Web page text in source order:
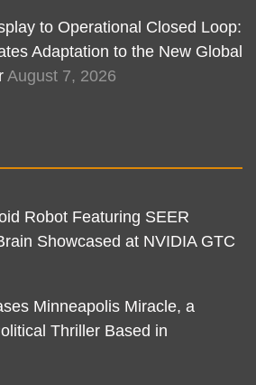
to Operational Closed Loop:
Adaptation to the New Global
August 7, 2026
Robot Featuring SEER
Showcased at NVIDIA GTC
Minneapolis Miracle, a
Thriller Based in